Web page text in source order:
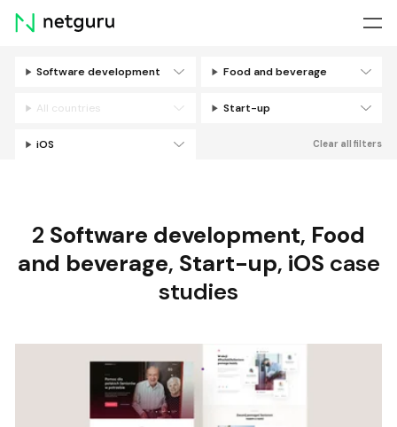
Skip
menu
Software development Food and beverage
All countries Start-up
iOS Clear all filters
2 Software development, Food
and beverage, Start-up, iOS case
studies